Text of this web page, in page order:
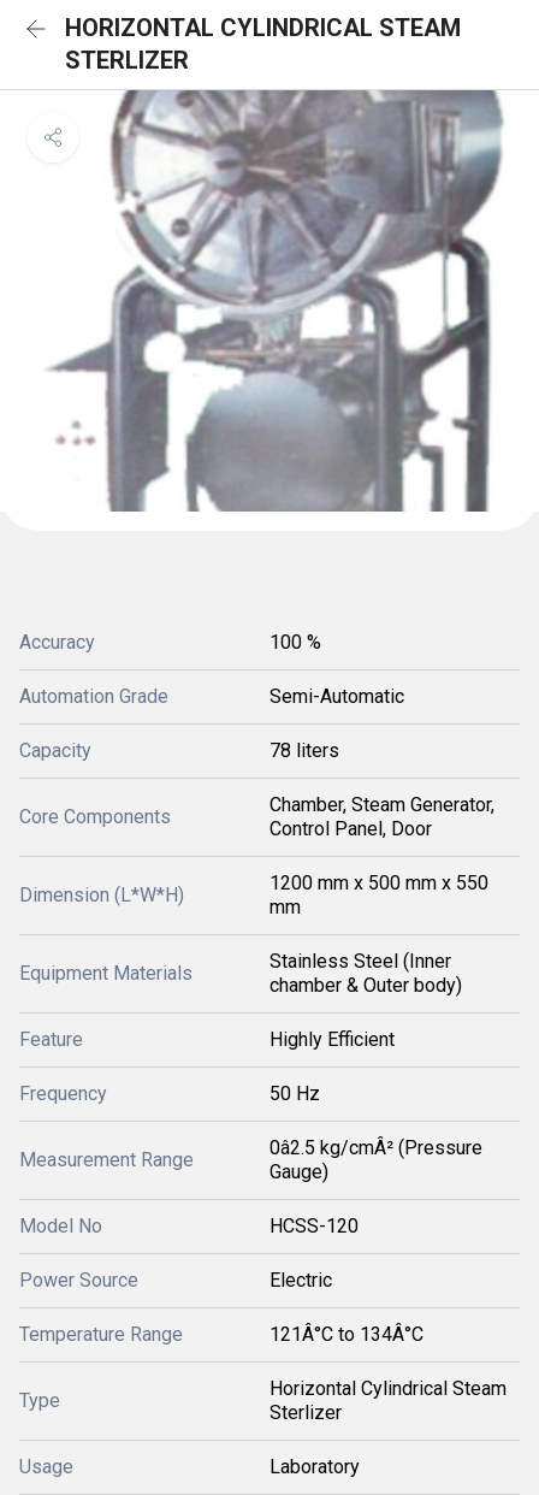
HORIZONTAL CYLINDRICAL STEAM
STERLIZER
Accuracy 100 %
Automation Grade Semi-Automatic
Capacity 78 liters
Core Components
Chamber, Steam Generator,
Control Panel, Door
Dimension (L*W*H)
1200 mm x 500 mm x 550
mm
Equipment Materials
Stainless Steel (Inner
chamber & Outer body)
Feature Highly Efficient
Frequency 50 Hz
Measurement Range
0â2.5 kg/cmÂ² (Pressure
Gauge)
Model No HCSS-120
Power Source Electric
Temperature Range 121Â°C to 134Â°C
Type
Horizontal Cylindrical Steam
Sterlizer
Usage Laboratory